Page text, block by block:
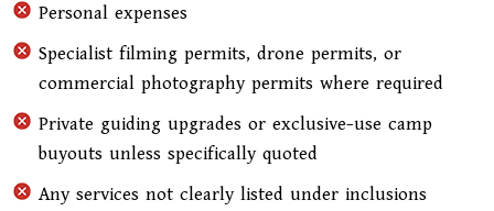
Personal expenses
Specialist filming permits, drone permits, or
commercial photography permits where required
Private guiding upgrades or exclusive-use camp
buyouts unless specifically quoted
Any services not clearly listed under inclusions